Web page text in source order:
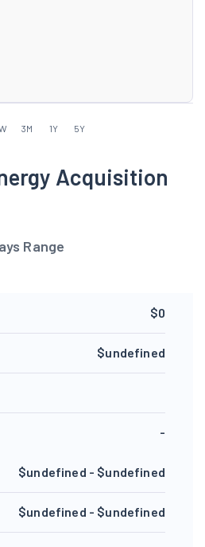
3M 1Y 5Y
Acquisition
Range
$0
$undefined
-
$undefined - $undefined
$undefined - $undefined